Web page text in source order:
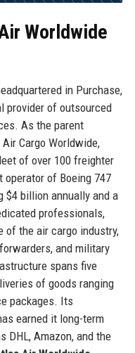
Worldwide
in Purchase,
provider of outsourced
As the parent
Cargo Worldwide,
of over 100 freighter
of Boeing 747
$4 billion annually and a
professionals,
of the air cargo industry,
and military
spans five
of goods ranging
packages. Its
earned it long-term
Amazon, and the